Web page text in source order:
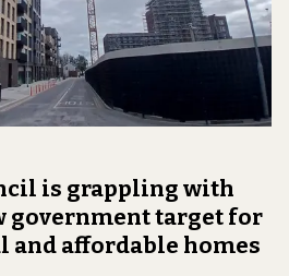
is grappling with
government target for
and affordable homes